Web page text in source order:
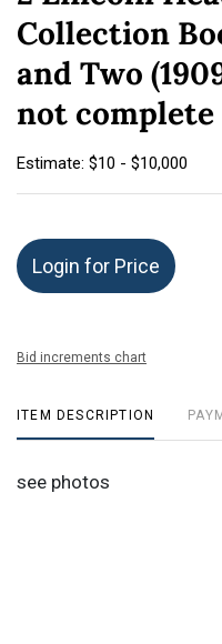
Collection
and Two
not complete
Estimate: $10 - $10,000
Login for Price
Bid increments chart
ITEM DESCRIPTION
see photos